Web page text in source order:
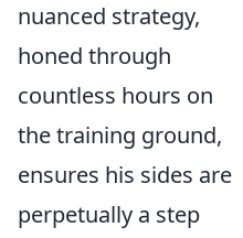
nuanced strategy,
honed through
countless hours on
the training ground,
ensures his sides are
perpetually a step